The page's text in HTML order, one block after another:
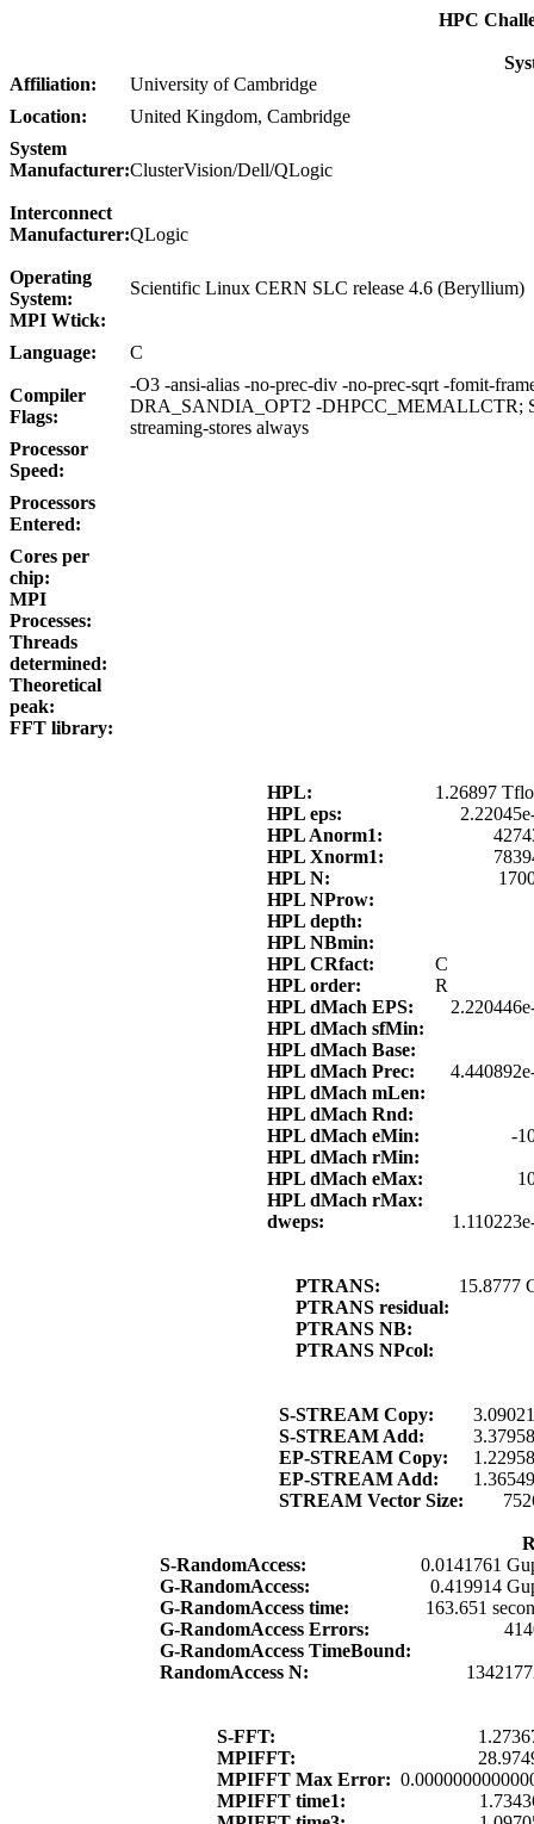
HPC
Affiliation:
University of Cambridge
Location:
United Kingdom, Cambridge
System
Manufacturer:ClusterVision/Dell/QLogic
Interconnect
Manufacturer:QLogic
Operating
System:
Scientific Linux CERN SLC release 4.6 (Beryllium)
MPI Wtick:
Language:
C
Compiler
Flags:
-O3 -ansi-alias -no-prec-div -no-prec-sqrt -fomit-
DRA_SANDIA_OPT2 -DHPCC_MEMALLCTR;
streaming-stores always
Processor
Speed:
Processors
Entered:
Cores per
chip:
MPI
Processes:
Threads
determined:
Theoretical
peak:
FFT library:
HPL:
1.26897
HPL eps:
HPL Anorm1:
HPL Xnorm1:
HPL N:
HPL NProw:
HPL depth:
HPL NBmin:
HPL CRfact:
C
HPL order:
R
HPL dMach EPS:
HPL dMach sfMin:
HPL dMach Base:
HPL dMach Prec:
HPL dMach mLen:
HPL dMach Rnd:
HPL dMach eMin:
-
HPL dMach rMin:
HPL dMach eMax:
HPL dMach rMax:
dweps:
PTRANS:
15.8777
PTRANS residual:
PTRANS NB:
PTRANS NPcol:
S-STREAM Copy:
S-STREAM Add:
EP-STREAM Copy:
EP-STREAM Add:
STREAM Vector Size:
S-RandomAccess:
0.0141761
G-RandomAccess:
0.419914
G-RandomAccess time:
163.651
G-RandomAccess Errors:
G-RandomAccess TimeBound:
RandomAccess N:
S-FFT:
MPIFFT:
MPIFFT Max Error:
MPIFFT time1: